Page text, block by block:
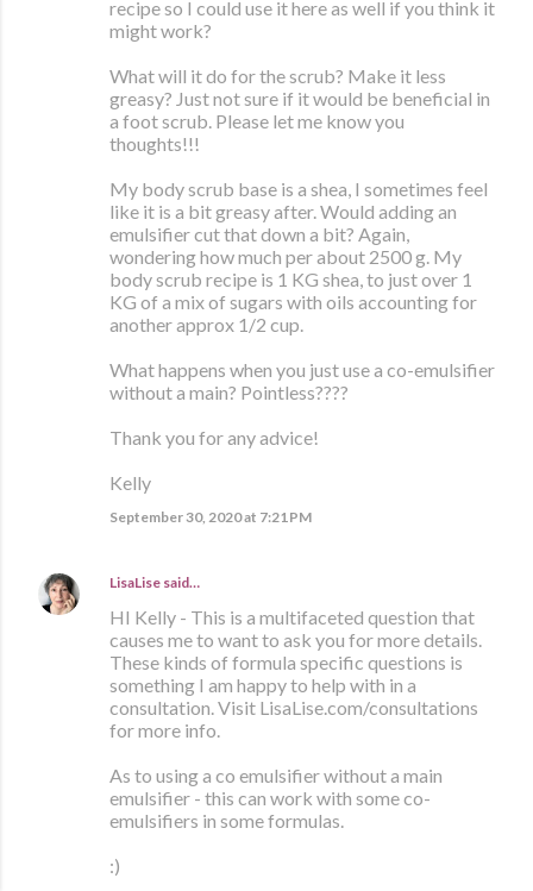
recipe so I could use it here as well if you think it
might work?
What will it do for the scrub? Make it less
greasy? Just not sure if it would be beneficial in
a foot scrub. Please let me know you
thoughts!!!
My body scrub base is a shea, I sometimes feel
like it is a bit greasy after. Would adding an
emulsifier cut that down a bit? Again,
wondering how much per about 2500 g. My
body scrub recipe is 1 KG shea, to just over 1
KG of a mix of sugars with oils accounting for
another approx 1/2 cup.
What happens when you just use a co-emulsifier
without a main? Pointless????
Thank you for any advice!
Kelly
September 30, 2020 at 7:21 PM
LisaLise said…
HI Kelly - This is a multifaceted question that
causes me to want to ask you for more details.
These kinds of formula specific questions is
something I am happy to help with in a
consultation. Visit LisaLise.com/consultations
for more info.
As to using a co emulsifier without a main
emulsifier - this can work with some co-
emulsifiers in some formulas.
:)